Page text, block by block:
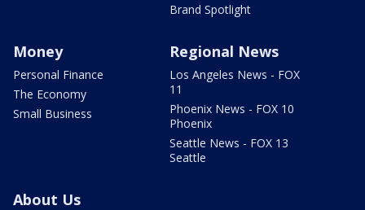
Brand Spotlight
Money
Personal Finance
The Economy
Small Business
Regional News
Los Angeles News - FOX
11
Phoenix News - FOX 10
Phoenix
Seattle News - FOX 13
Seattle
About Us